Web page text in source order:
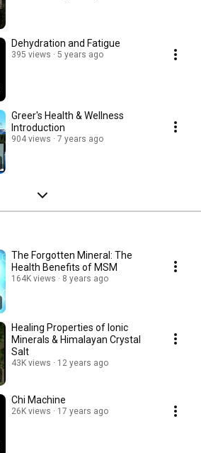
Dehydration and Fatigue
395 views 5 years ago
Greer's Health & Wellness
Introduction
904 views 7 years ago
The Forgotten Mineral: The
Health Benefits of MSM
164K views 8 years ago
Healing Properties of Ionic
Minerals & Himalayan Crystal
Salt
43K views 12 years ago
Chi Machine
26K views 17 years ago